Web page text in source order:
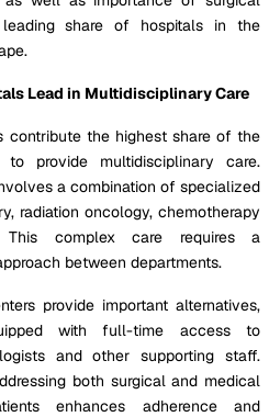
share of hospitals in the
Lead in Multidisciplinary Care
contribute the highest share of the
provide multidisciplinary care.
a combination of specialized
radiation oncology, chemotherapy
This complex care requires a
between departments.
provide important alternatives,
with full-time access to
and other supporting staff.
both surgical and medical
enhances adherence and